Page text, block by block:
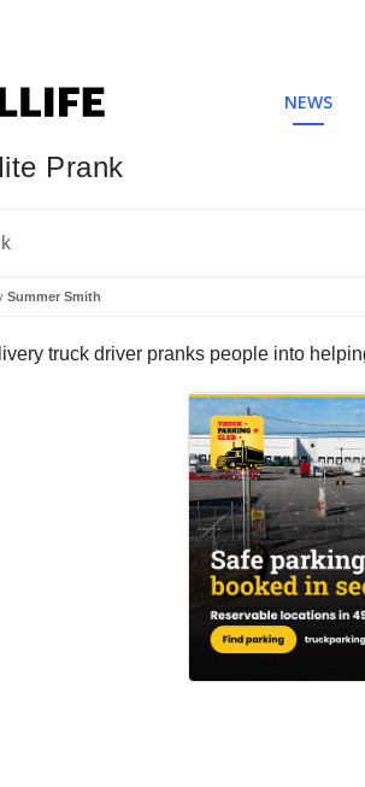
NEWS
Prank
Summer Smith
truck driver pranks people into